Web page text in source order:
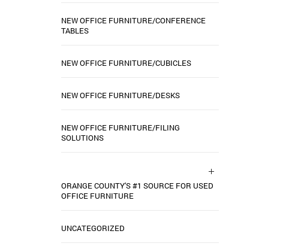
NEW OFFICE FURNITURE/CONFERENCE
TABLES
NEW OFFICE FURNITURE/CUBICLES
NEW OFFICE FURNITURE/DESKS
NEW OFFICE FURNITURE/FILING
SOLUTIONS
ORANGE COUNTY'S #1 SOURCE FOR USED
OFFICE FURNITURE
UNCATEGORIZED